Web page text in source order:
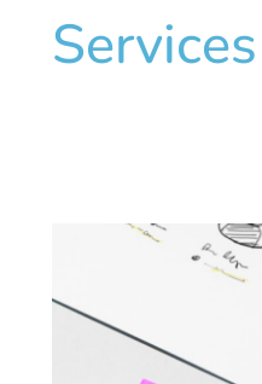
Services